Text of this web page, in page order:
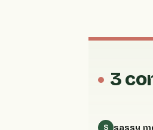
3
S sassy